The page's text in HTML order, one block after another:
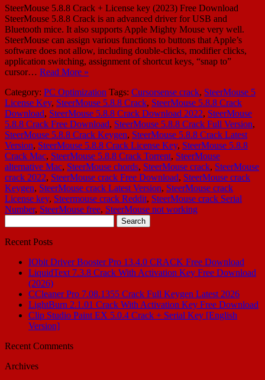
SteerMouse 5.8.8 Crack + License key (2023) Free Download
SteerMouse 5.8.8 Crack is an advanced driver for USB and
Bluetooth mice. It also supports Apple Mighty Mouse very well.
SteerMouse can assign various functions to buttons that Apple’s
software does not allow, including double-clicks, modifier clicks,
application switching, assignment of shortcut keys, “snap to”
cursor… Read More »
Category: PC Optimization Tags: Cursorsense crack, SteerMouse 5
License Key, SteerMouse 5.8.8 Crack, SteerMouse 5.8.8 Crack
Download, SteerMouse 5.8.8 Crack Download 2022, SteerMouse
5.8.8 Crack Free Download, SteerMouse 5.8.8 Crack Full Version,
SteerMouse 5.8.8 Crack Keygen, SteerMouse 5.8.8 Crack Latest
Version, SteerMouse 5.8.8 Crack License Key, SteerMouse 5.8.8
Crack Mac, SteerMouse 5.8.8 Crack Torrent, SteerMouse
alternative Mac, SteerMouse chords, SteerMouse crack, SteerMouse
crack 2022, SteerMouse crack Free Download, SteerMouse crack
Keygen, SteerMouse crack Latest Version, SteerMouse crack
License key, Steermouse crack Reddit, SteerMouse crack Serial
Number, SteerMouse free, SteerMouse not working
for:
Recent Posts
IObit Driver Booster Pro 13.4.0 CRACK Free Download
LiquidText 7.3.8 Crack With Activation Key Free Download
(2026)
CCleaner Pro 7.08.1355 Crack Full Keygen Latest 2026
LightBurn 2.1.01 Crack With Activation Key Free Download
Clip Studio Paint EX 5.0.4 Crack + Serial Key [English
Version]
Recent Comments
Archives